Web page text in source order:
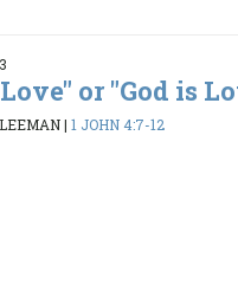
or "God is
|1 JOHN 4:7-12